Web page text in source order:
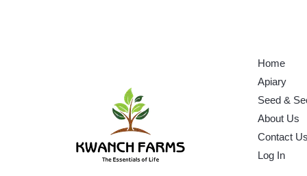
Home
Apiary
Seed &
About Us
Contact Us
Log In